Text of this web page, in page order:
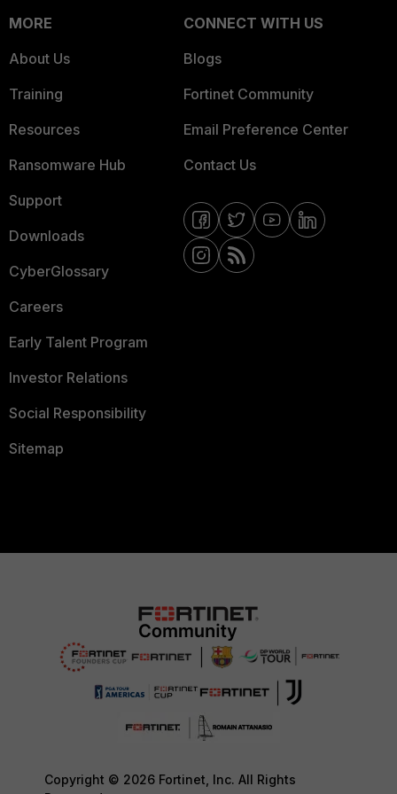
MORE
About Us
Training
Resources
Ransomware Hub
Support
Downloads
CyberGlossary
Careers
Early Talent Program
Investor Relations
Social Responsibility
Sitemap
CONNECT WITH US
Blogs
Fortinet Community
Email Preference Center
Contact Us
Copyright © 2026 Fortinet, Inc. All Rights